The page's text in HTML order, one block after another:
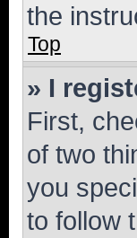
the
Top
» I
First,
of two
you
to follow